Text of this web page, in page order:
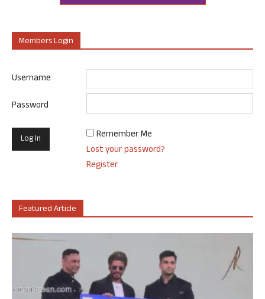
Members Login
Username
Password
Remember Me
Lost your password?
Register
Featured Article